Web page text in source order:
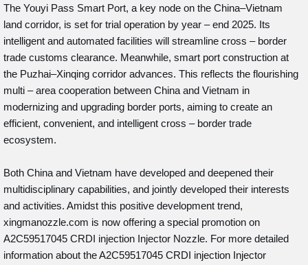
The Youyi Pass Smart Port, a key node on the China–Vietnam
land corridor, is set for trial operation by year – end 2025. Its
intelligent and automated facilities will streamline cross – border
trade customs clearance. Meanwhile, smart port construction at
the Puzhai–Xinqing corridor advances. This reflects the flourishing
multi – area cooperation between China and Vietnam in
modernizing and upgrading border ports, aiming to create an
efficient, convenient, and intelligent cross – border trade
ecosystem.
Both China and Vietnam have developed and deepened their
multidisciplinary capabilities, and jointly developed their interests
and activities. Amidst this positive development trend,
xingmanozzle.com is now offering a special promotion on
A2C59517045 CRDI injection Injector Nozzle. For more detailed
information about the A2C59517045 CRDI injection Injector